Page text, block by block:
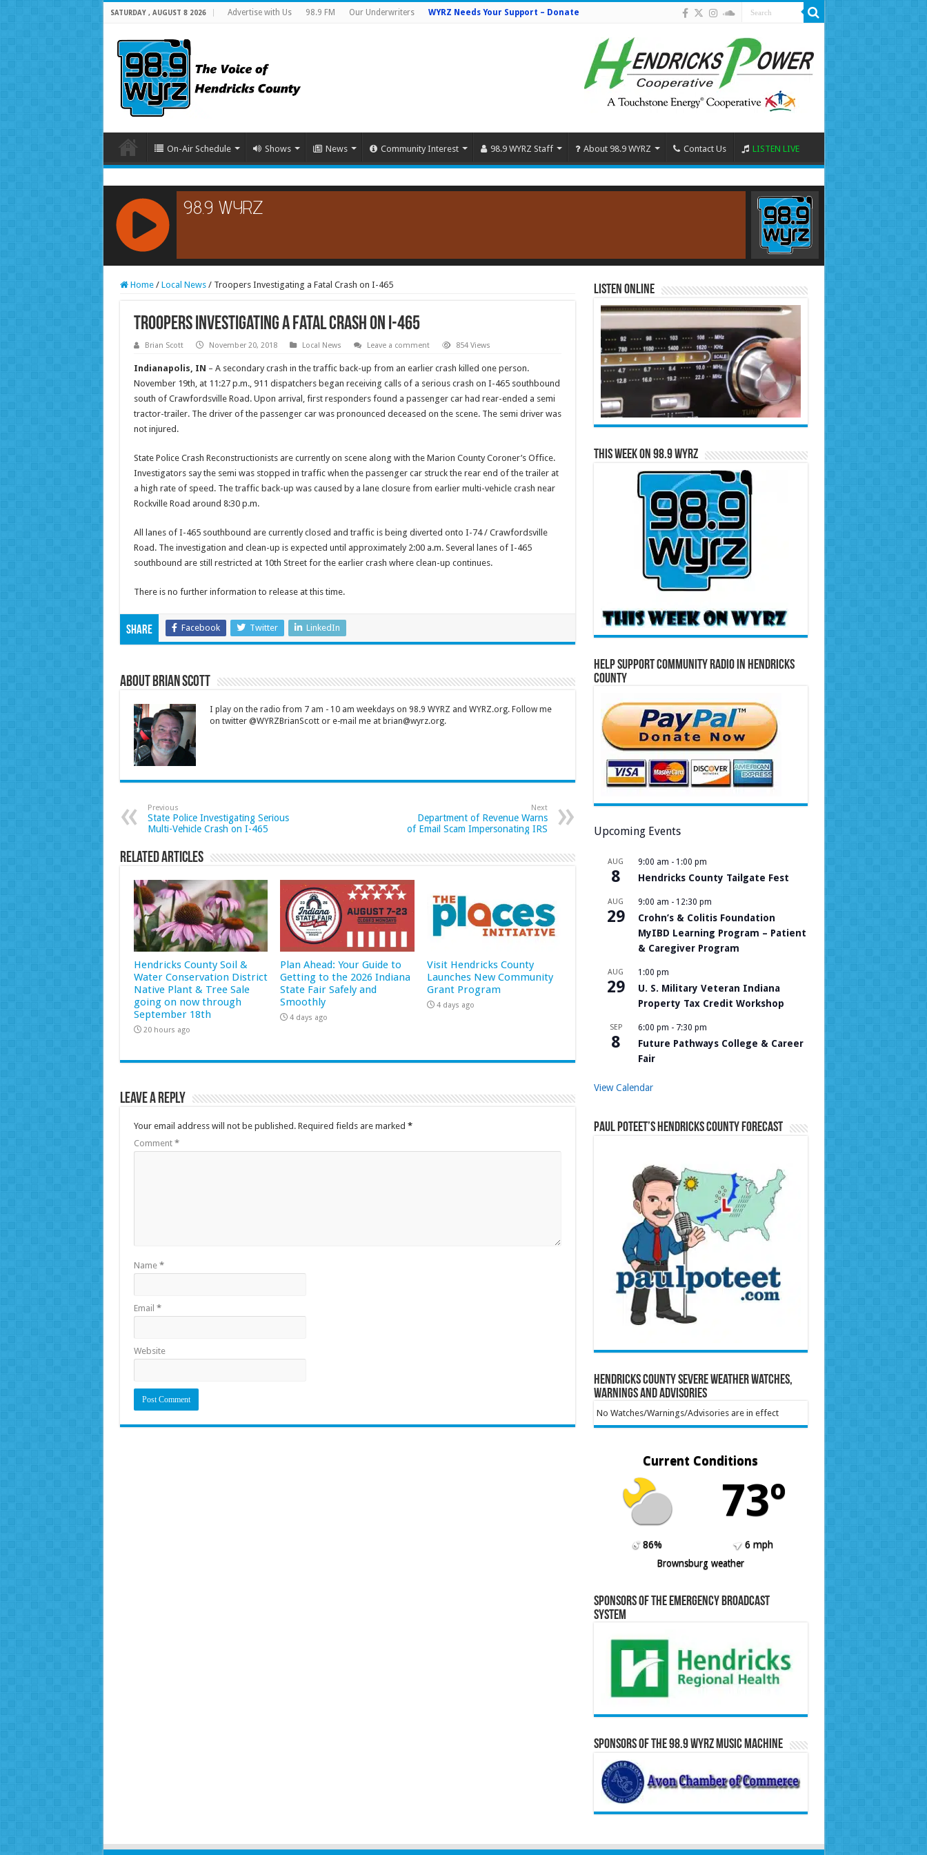
SATURDAY , AUGUST 8 2026 Advertise with Us 98.9 FM Our Underwriters WYRZ Needs Your Support – Donate
On-Air Schedule Shows News Community Interest 98.9 WYRZ Staff About 98.9 WYRZ Contact Us LISTEN LIVE
RCAST.NET
Home / Local News / Troopers Investigating a Fatal Crash on I-465
Troopers Investigating a Fatal Crash on I-465
Brian Scott November 20, 2018 Local News Leave a comment 854 Views
Indianapolis, IN – A secondary crash in the traffic back-up from an earlier crash killed one person.
November 19th, at 11:27 p.m., 911 dispatchers began receiving calls of a serious crash on I-465 southbound
south of Crawfordsville Road. Upon arrival, first responders found a passenger car had rear-ended a semi
tractor-trailer. The driver of the passenger car was pronounced deceased on the scene. The semi driver was
not injured.
State Police Crash Reconstructionists are currently on scene along with the Marion County Coroner’s Office.
Investigators say the semi was stopped in traffic when the passenger car struck the rear end of the trailer at
a high rate of speed. The traffic back-up was caused by a lane closure from earlier multi-vehicle crash near
Rockville Road around 8:30 p.m.
All lanes of I-465 southbound are currently closed and traffic is being diverted onto I-74 / Crawfordsville
Road. The investigation and clean-up is expected until approximately 2:00 a.m. Several lanes of I-465
southbound are still restricted at 10th Street for the earlier crash where clean-up continues.
There is no further information to release at this time.
Share Facebook Twitter LinkedIn
About Brian Scott
I play on the radio from 7 am - 10 am weekdays on 98.9 WYRZ and WYRZ.org. Follow me
on twitter @WYRZBrianScott or e-mail me at brian@wyrz.org.
Previous
State Police Investigating Serious
Multi-Vehicle Crash on I-465
Next
Department of Revenue Warns
of Email Scam Impersonating IRS
Related Articles
Hendricks County Soil &
Water Conservation District
Native Plant & Tree Sale
going on now through
September 18th
20 hours ago
Plan Ahead: Your Guide to
Getting to the 2026 Indiana
State Fair Safely and
Smoothly
4 days ago
Visit Hendricks County
Launches New Community
Grant Program
4 days ago
Leave a Reply
Your email address will not be published. Required fields are marked *
Comment *
Name *
Email *
Website
Listen Online
This Week on 98.9 WYRZ
Help Support Community Radio in Hendricks
County
Upcoming Events
AUG
8
9:00 am - 1:00 pm
Hendricks County Tailgate Fest
AUG
29
9:00 am - 12:30 pm
Crohn’s & Colitis Foundation
MyIBD Learning Program – Patient
& Caregiver Program
AUG
29
1:00 pm
U. S. Military Veteran Indiana
Property Tax Credit Workshop
SEP
8
6:00 pm - 7:30 pm
Future Pathways College & Career
Fair
View Calendar
Paul Poteet’s Hendricks County Forecast
Hendricks County Severe Weather Watches,
Warnings and Advisories
No Watches/Warnings/Advisories are in effect
Current Conditions
73º
86%
6 mph
Brownsburg weather
Sponsors of the Emergency Broadcast
System
Sponsors of the 98.9 WYRZ Music Machine